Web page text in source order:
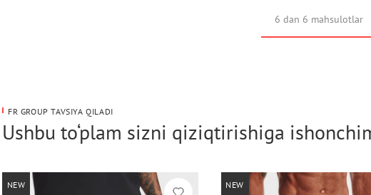
6 dan 6 mahsulotlar
FR GROUP TAVSIYA QILADI
Ushbu to‘plam sizni qiziqtirishiga
NEW NEW